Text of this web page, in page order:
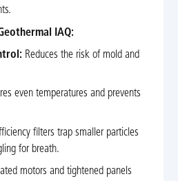
IAQ:
Reduces the risk of mold and
even temperatures and prevents
filters trap smaller particles
for breath.
motors and tightened panels